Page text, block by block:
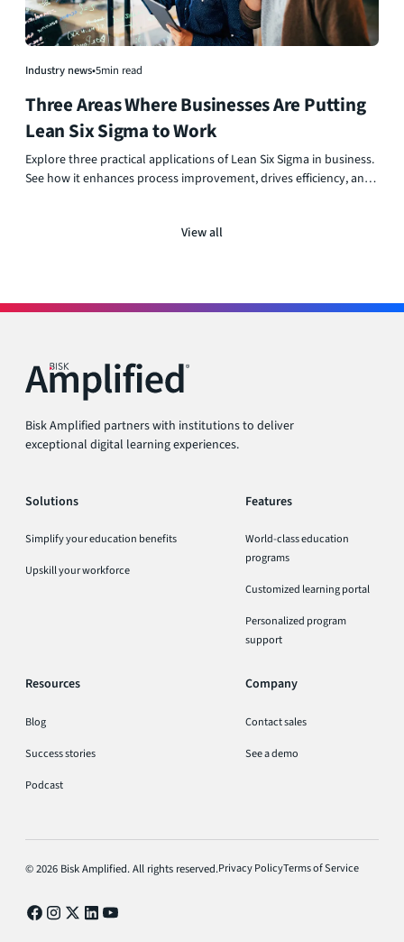
View all
Industry news•5min read
Three Areas Where Businesses Are Putting
Lean Six Sigma to Work
Explore three practical applications of Lean Six Sigma in business.
See how it enhances process improvement, drives efficiency, and
Bisk Amplified partners with institutions to deliver
exceptional digital learning experiences.
Solutions
Simplify your education benefits
Upskill your workforce
Features
World-class education
programs
Customized learning portal
Personalized program
support
Resources
Blog
Success stories
Podcast
Company
Contact sales
See a demo
© 2026 Bisk Amplified. All rights reserved.Privacy PolicyTerms of Service